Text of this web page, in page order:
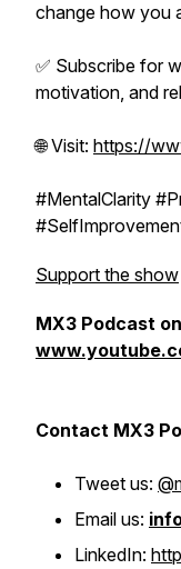
change how you
✅ Subscribe for
motivation, and
🌐 Visit: https://
#MentalClarity
Support the show
MX3 Podcast
Contact MX3
Tweet us:
Email us:
LinkedIn: